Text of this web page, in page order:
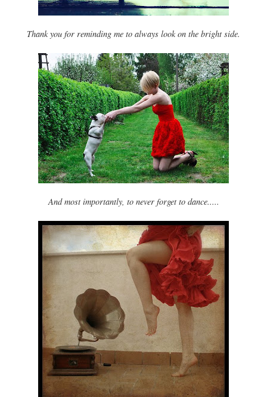
Thank you for reminding me to always look on the bright side.
And most importantly, to never forget to dance.....